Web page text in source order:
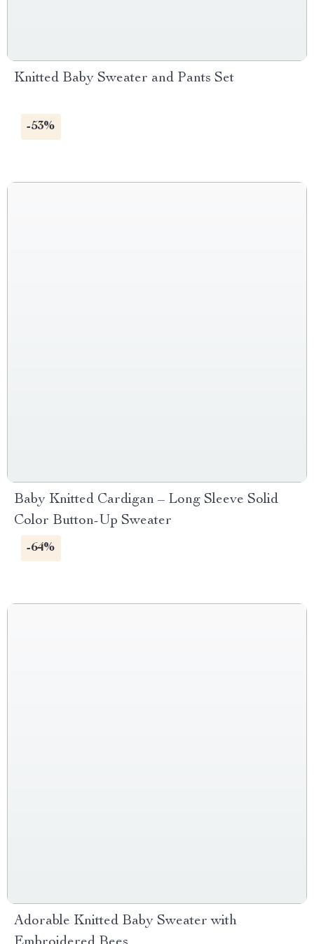
Knitted Baby Sweater and Pants Set
-53%
Baby Knitted Cardigan – Long Sleeve Solid
Color Button-Up Sweater
-64%
Adorable Knitted Baby Sweater with